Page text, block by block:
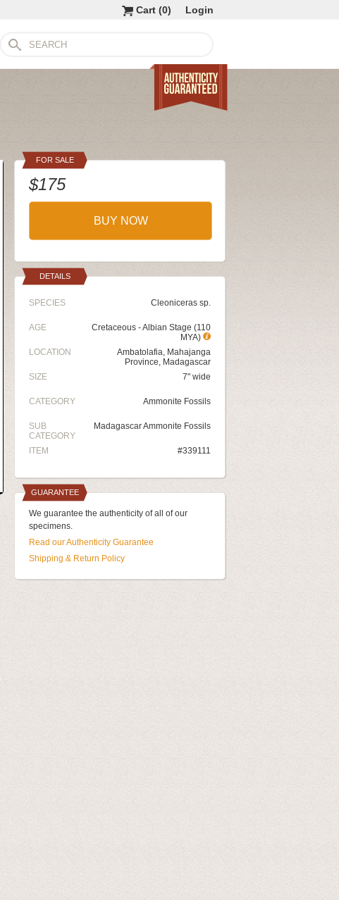
Login
Cart (0)
FOR SALE
$175
BUY NOW
DETAILS
SPECIES Cleoniceras sp.
AGE
Cretaceous - Albian Stage (110
MYA)
LOCATION
Ambatolafia, Mahajanga
Province, Madagascar
SIZE
7" wide
CATEGORY Ammonite Fossils
SUB
CATEGORY
Madagascar Ammonite Fossils
ITEM #339111
GUARANTEE
We guarantee the authenticity of all of our
specimens.
Read our Authenticity Guarantee
Shipping & Return Policy